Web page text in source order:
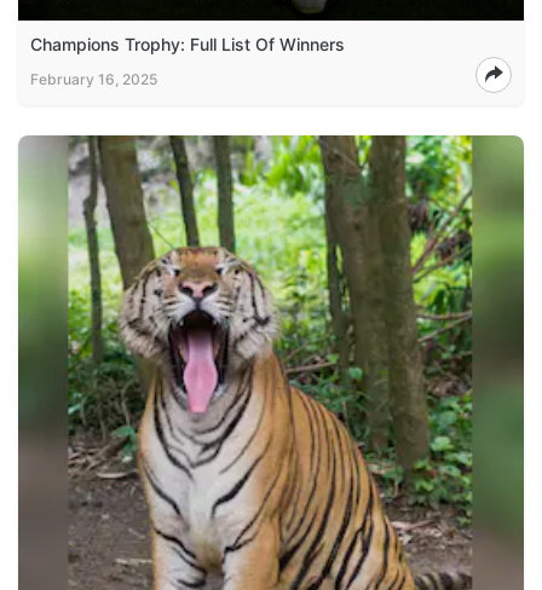
Champions Trophy: Full List Of Winners
February 16, 2025